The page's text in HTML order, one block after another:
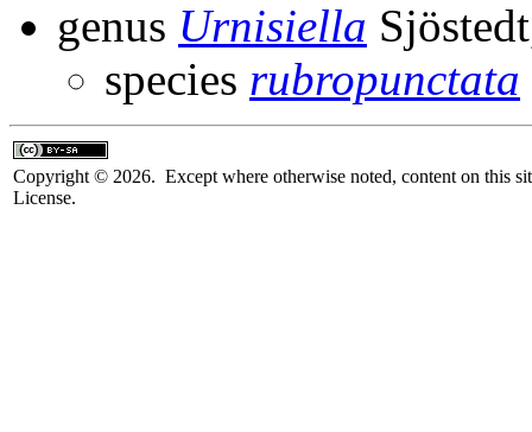
genus Urnisiella
species rubropunctata
Copyright © 2026. Except where otherwise noted, content on this
License.